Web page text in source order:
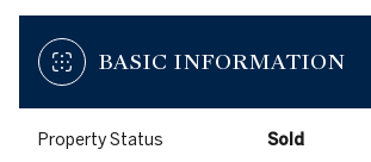
BASIC INFORMATION
Property Status Sold